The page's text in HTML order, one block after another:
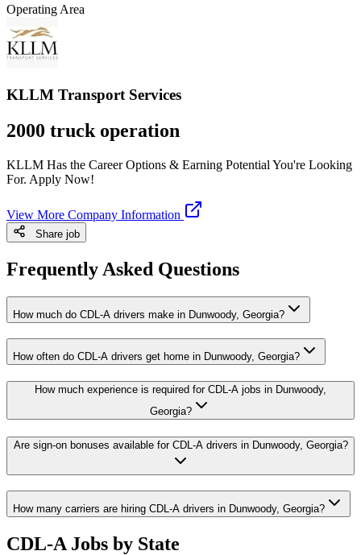
Operating Area
KLLM Transport Services
2000 truck operation
KLLM Has the Career Options & Earning Potential You're Looking
For. Apply Now!
View More Company Information
Share job
Frequently Asked Questions
How much do CDL-A drivers make in Dunwoody, Georgia?
How often do CDL-A drivers get home in Dunwoody, Georgia?
How much experience is required for CDL-A jobs in Dunwoody,
Georgia?
Are sign-on bonuses available for CDL-A drivers in Dunwoody, Georgia?
How many carriers are hiring CDL-A drivers in Dunwoody, Georgia?
CDL-A Jobs by State